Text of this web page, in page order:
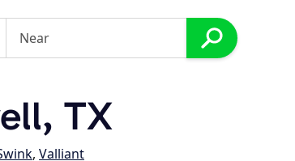
TX
, Valliant